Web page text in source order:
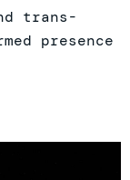
trans-
presence